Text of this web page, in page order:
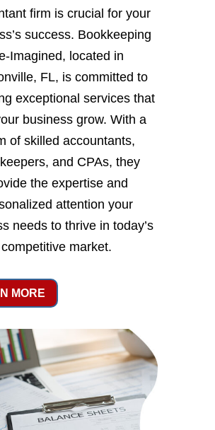
firm is crucial for your
success. Bookkeeping
Imagined, located in
FL, is committed to
exceptional services that
business grow. With a
of skilled accountants,
and CPAs, they
the expertise and
attention your
needs to thrive in today’s
competitive market.
MORE